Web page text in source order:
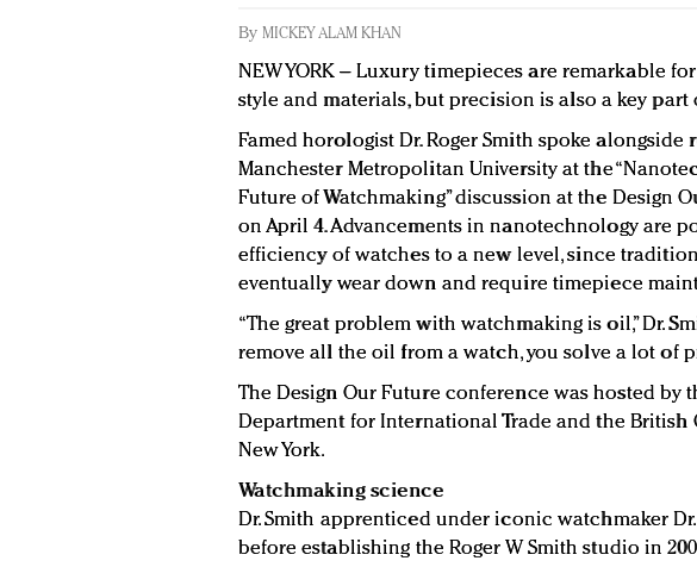
By MICKEY ALAM KHAN
NEW YORK – Luxury timepieces are remarkable
style and materials, but precision is also a key part
Famed horologist Dr. Roger Smith spoke alongside
Manchester Metropolitan University at the
Future of Watchmaking” discussion at the Design
on April 4. Advancements in nanotechnology are
efficiency of watches to a new level, since
eventually wear down and require timepiece
“The great problem with watchmaking is oil,” Dr.
remove all the oil from a watch, you solve a lot of
The Design Our Future conference was hosted by
Department for International Trade and the British
New York.
Watchmaking science
Dr. Smith apprenticed under iconic watchmaker
before establishing the Roger W Smith studio in